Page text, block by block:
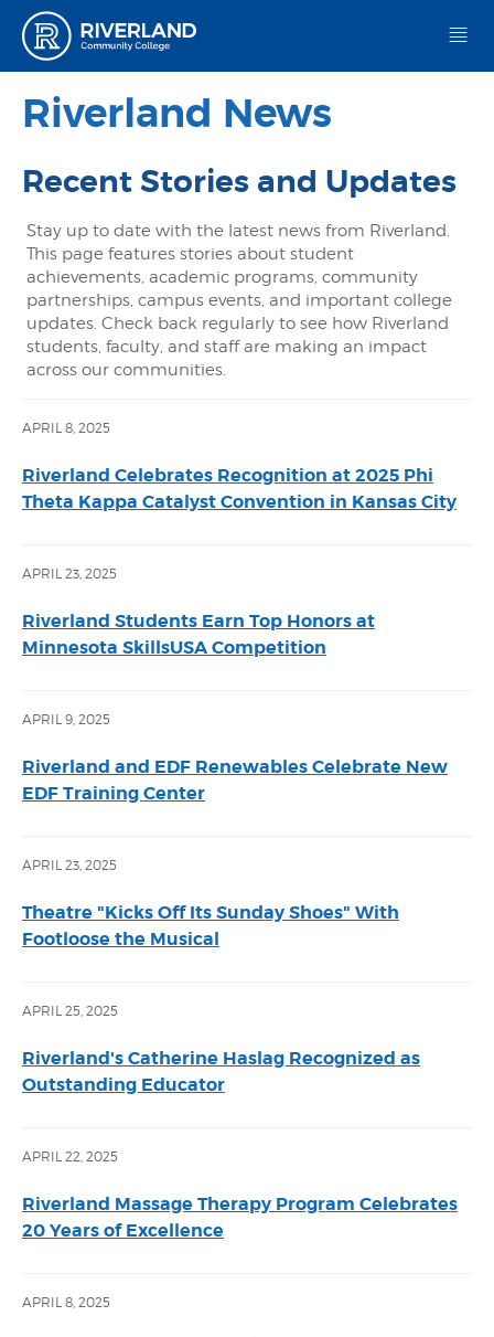
Riverland News
Recent Stories and Updates
Stay up to date with the latest news from Riverland.
This page features stories about student
achievements, academic programs, community
partnerships, campus events, and important college
updates. Check back regularly to see how Riverland
students, faculty, and staff are making an impact
across our communities.
APRIL 8, 2025
Riverland Celebrates Recognition at 2025 Phi
Theta Kappa Catalyst Convention in Kansas City
APRIL 23, 2025
Riverland Students Earn Top Honors at
Minnesota SkillsUSA Competition
APRIL 9, 2025
Riverland and EDF Renewables Celebrate New
EDF Training Center
APRIL 23, 2025
Theatre "Kicks Off Its Sunday Shoes" With
Footloose the Musical
APRIL 25, 2025
Riverland's Catherine Haslag Recognized as
Outstanding Educator
APRIL 22, 2025
Riverland Massage Therapy Program Celebrates
20 Years of Excellence
APRIL 8, 2025